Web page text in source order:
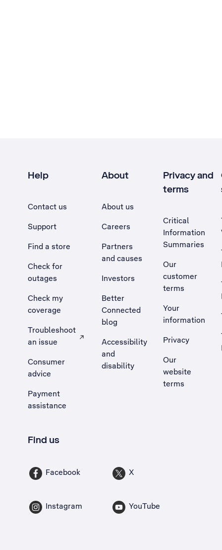
Help
Contact us
Support
Find a store
Check for
outages
Check my
coverage
Troubleshoot
an issue
, Opens external site in a new tab
Consumer
advice
Payment
assistance
About
About us
Careers
Partners
and causes
Investors
Better
Connected
blog
Accessibility
and
disability
Privacy and
terms
Critical
Information
Summaries
Our
customer
terms
Your
information
Privacy
Our
website
terms
Find us
Facebook X
Instagram YouTube